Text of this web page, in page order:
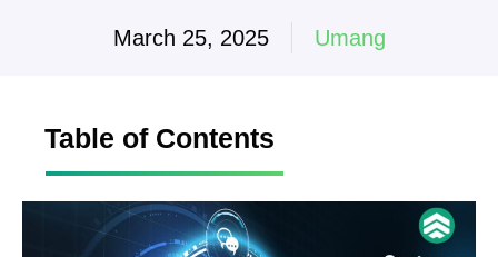
March 25, 2025 Umang
Table of Contents